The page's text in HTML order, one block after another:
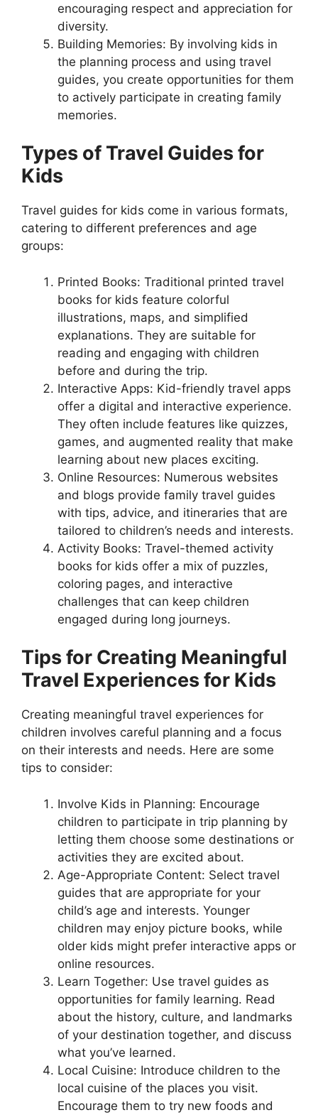
encouraging respect and appreciation for
diversity.
Building Memories: By involving kids in
the planning process and using travel
guides, you create opportunities for them
to actively participate in creating family
memories.
Types of Travel Guides for
Kids
Travel guides for kids come in various formats,
catering to different preferences and age
groups:
Printed Books: Traditional printed travel
books for kids feature colorful
illustrations, maps, and simplified
explanations. They are suitable for
reading and engaging with children
before and during the trip.
Interactive Apps: Kid-friendly travel apps
offer a digital and interactive experience.
They often include features like quizzes,
games, and augmented reality that make
learning about new places exciting.
Online Resources: Numerous websites
and blogs provide family travel guides
with tips, advice, and itineraries that are
tailored to children’s needs and interests.
Activity Books: Travel-themed activity
books for kids offer a mix of puzzles,
coloring pages, and interactive
challenges that can keep children
engaged during long journeys.
Tips for Creating Meaningful
Travel Experiences for Kids
Creating meaningful travel experiences for
children involves careful planning and a focus
on their interests and needs. Here are some
tips to consider:
Involve Kids in Planning: Encourage
children to participate in trip planning by
letting them choose some destinations or
activities they are excited about.
Age-Appropriate Content: Select travel
guides that are appropriate for your
child’s age and interests. Younger
children may enjoy picture books, while
older kids might prefer interactive apps or
online resources.
Learn Together: Use travel guides as
opportunities for family learning. Read
about the history, culture, and landmarks
of your destination together, and discuss
what you’ve learned.
Local Cuisine: Introduce children to the
local cuisine of the places you visit.
Encourage them to try new foods and